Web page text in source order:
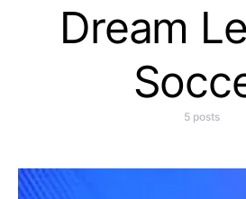
Dream
5 posts